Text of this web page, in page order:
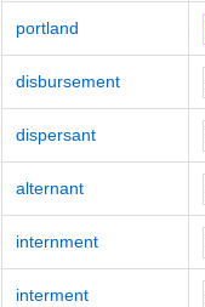
portland
disbursement
dispersant
alternant
internment
interment